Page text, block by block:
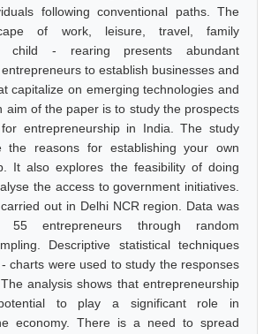
following conventional paths. The
of work, leisure, travel, family
child - rearing presents abundant
to establish businesses and
capitalize on emerging technologies and
aim of the paper is to study the prospects
entrepreneurship in India. The study
the reasons for establishing your own
It also explores the feasibility of doing
the access to government initiatives.
out in Delhi NCR region. Data was
55 entrepreneurs through random
Descriptive statistical techniques
charts were used to study the responses
analysis shows that entrepreneurship
to play a significant role in
economy. There is a need to spread